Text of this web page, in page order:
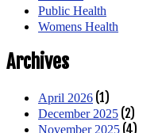
Public Health
Womens Health
Archives
April 2026 (1)
December 2025 (2)
November 2025 (4)